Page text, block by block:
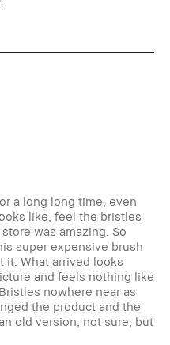
a long long time, even
like, feel the bristles
was amazing. So
super expensive brush
it. What arrived looks
and feels nothing like
nowhere near as
the product and the
old version, not sure, but